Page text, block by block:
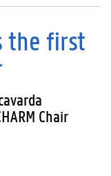
the first
Chair